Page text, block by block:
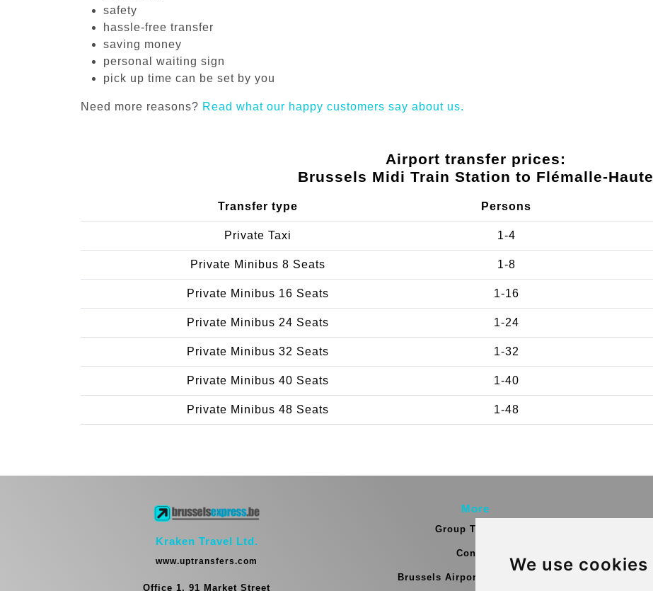
We use cookies
safety
hassle-free transfer
saving money
personal waiting sign
pick up time can be set by you
Need more reasons? Read what our happy customers say about us.
Airport transfer prices:
Brussels Midi Train Station to Flémalle-Haute
Transfer type Persons
Private Taxi 1-4
Private Minibus 8 Seats 1-8
Private Minibus 16 Seats 1-16
Private Minibus 24 Seats 1-24
Private Minibus 32 Seats 1-32
Private Minibus 40 Seats 1-40
Private Minibus 48 Seats 1-48
Kraken Travel Ltd.
www.uptransfers.com
Office 1, 91 Market Street
More
Group Transfers
Contact
Brussels Airport Meeting Point